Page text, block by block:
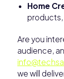
Home
products,
Are you
audience,
we will